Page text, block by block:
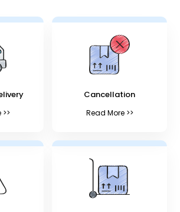
Cancellation
Read More >>